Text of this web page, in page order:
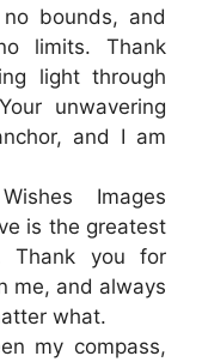
bounds, and
limits. Thank
light through
unwavering
and I am
Images
is the greatest
Thank you for
me, and always
what.
my compass,